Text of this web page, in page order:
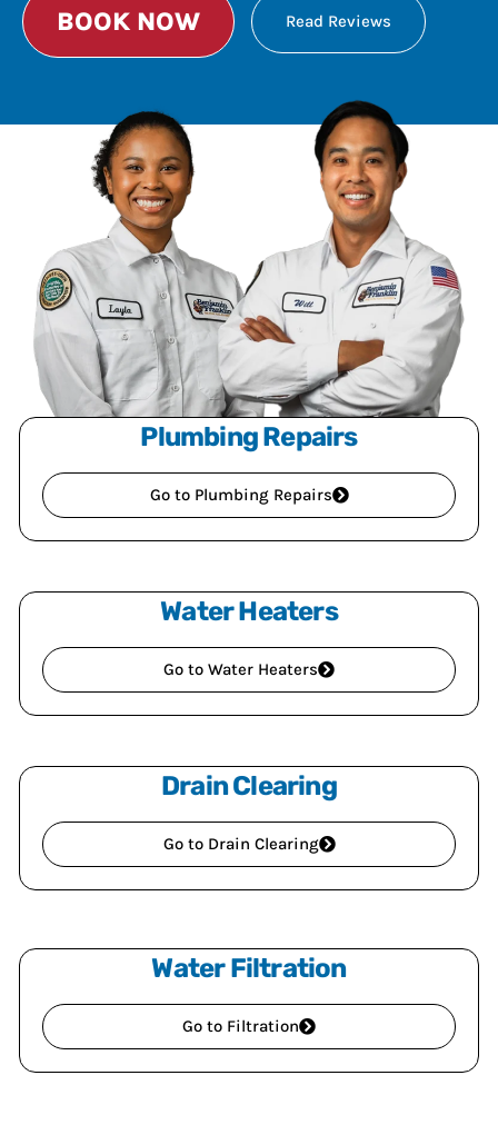
BOOK NOW Read Reviews
Plumbing Repairs
Go to Plumbing Repairs
Water Heaters
Go to Water Heaters
Drain Clearing
Go to Drain Clearing
Water Filtration
Go to Filtration